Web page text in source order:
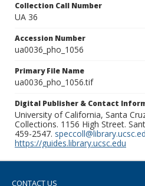
Collection Call Number
UA 36
Accession Number
ua0036_pho_1056
Primary File Name
ua0036_pho_1056.tif
Digital Publisher & Contact
University of California, Santa
Collections. 1156 High Street.
459-2547.
https://guides.library.ucsc.edu
CONTACT US